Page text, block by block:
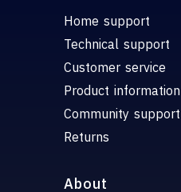
Home support
Technical support
Customer service
Product information
Community support
Returns
About